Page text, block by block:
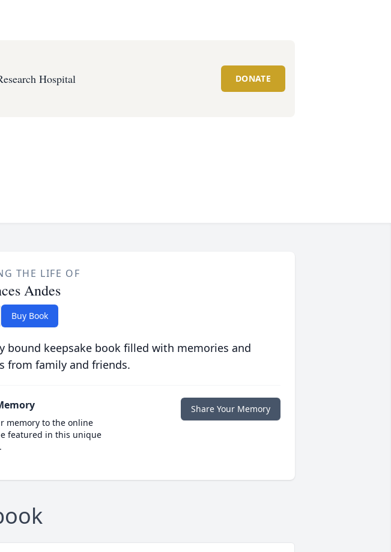
Hospital DONATE
THE LIFE OF
Andes
Buy Book
bound keepsake book filled with memories and
from family and friends.
memory to the online
featured in this unique
Share Your Memory